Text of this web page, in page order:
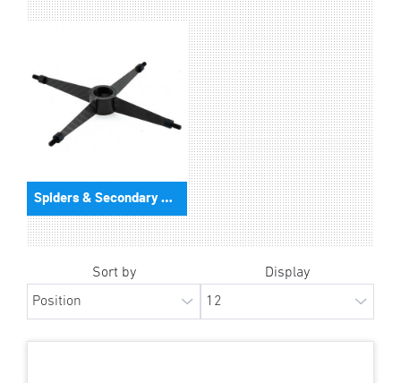
Spiders & Secondary Mirror Holder
Sort by Display